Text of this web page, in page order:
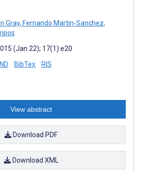
Gray, Fernando Martin-Sanchez,
(Jan 22); 17(1):e20
BibTex RIS
View abstract
Download PDF
Download XML